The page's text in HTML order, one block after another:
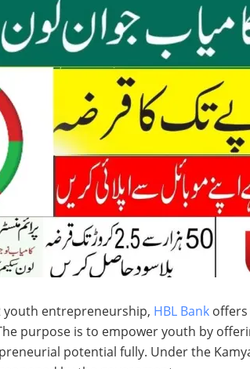
youth entrepreneurship, HBL Bank offers
purpose is to empower youth by
potential fully. Under the